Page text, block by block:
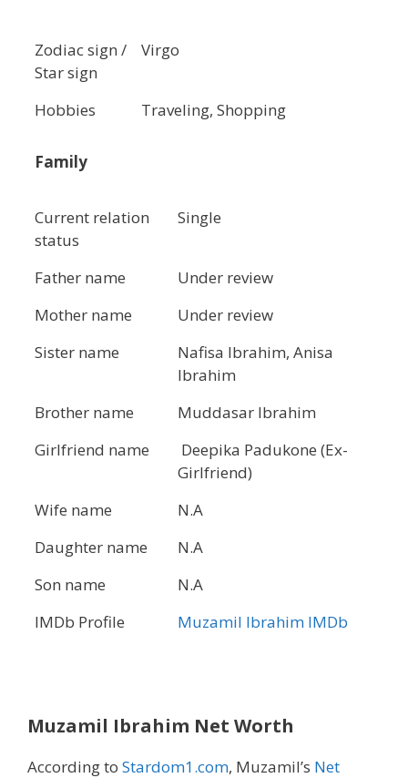
Zodiac sign /
Star sign
Virgo
Hobbies Traveling, Shopping
Family
Current relation
status
Single
Father name
Under review
Mother name
Under review
Sister name
Nafisa Ibrahim, Anisa
Ibrahim
Brother name
Muddasar Ibrahim
Girlfriend name
Deepika Padukone (Ex-
Girlfriend)
Wife name
N.A
Daughter name
N.A
Son name
N.A
IMDb Profile
Muzamil Ibrahim IMDb
Muzamil Ibrahim Net Worth
According to Stardom1.com, Muzamil’s Net